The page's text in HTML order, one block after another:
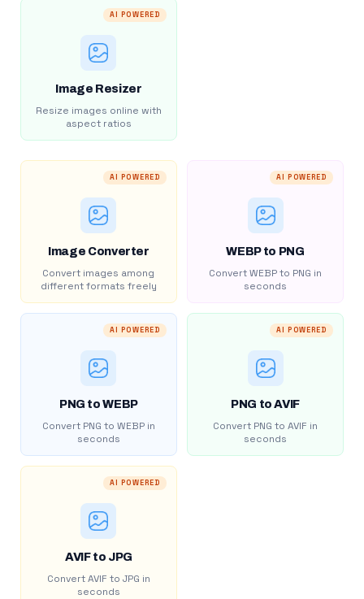
AI POWERED
Image Resizer
Resize images online with
aspect ratios
AI POWERED
Image Converter
Convert images among
different formats freely
AI POWERED
WEBP to PNG
Convert WEBP to PNG in
seconds
AI POWERED
PNG to WEBP
Convert PNG to WEBP in
seconds
AI POWERED
PNG to AVIF
Convert PNG to AVIF in
seconds
AI POWERED
AVIF to JPG
Convert AVIF to JPG in
seconds